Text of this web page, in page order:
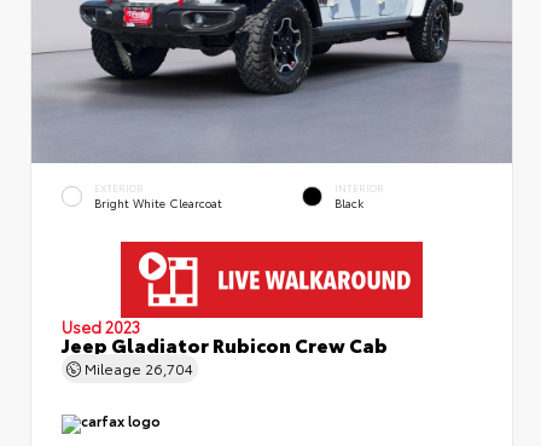
EXTERIOR
Bright White Clearcoat
INTERIOR
Black
Used 2023
Jeep Gladiator Rubicon Crew Cab
Mileage 26,704